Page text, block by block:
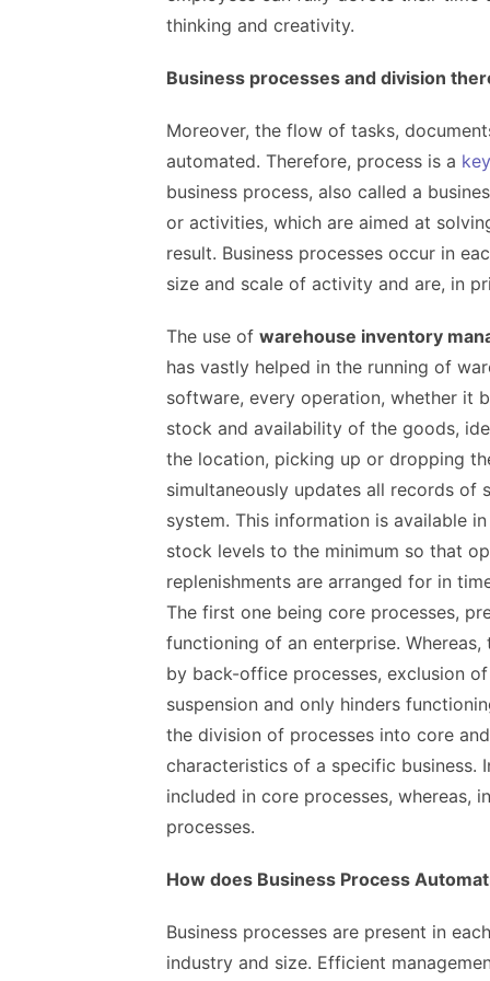
thinking and creativity.
Business processes and division
Moreover, the flow of tasks,
automated. Therefore, process is a key
business process, also called a
or activities, which are aimed at
result. Business processes occur in
size and scale of activity and are, in
The use of warehouse inventory
has vastly helped in the running of
software, every operation, whether it
stock and availability of the goods,
the location, picking up or dropping
simultaneously updates all records of
system. This information is available
stock levels to the minimum so that
replenishments are arranged for in
The first one being core processes,
functioning of an enterprise.
by back-office processes, exclusion
suspension and only hinders
the division of processes into core
characteristics of a specific business.
included in core processes, whereas,
processes.
How does Business Process
Business processes are present in
industry and size. Efficient